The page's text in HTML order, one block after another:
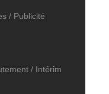
/ Publicité
/ Intérim